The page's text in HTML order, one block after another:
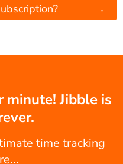
↓
Jibble is
time tracking